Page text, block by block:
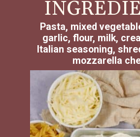
Pasta, mixed
garlic, flour, milk,
Italian seasoning,
mozzarella